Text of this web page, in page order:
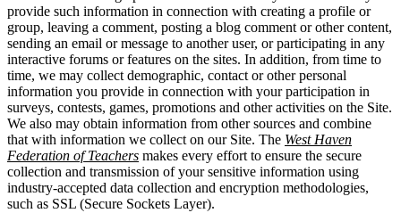
provide such information in connection with creating a profile or
group, leaving a comment, posting a blog comment or other content,
sending an email or message to another user, or participating in any
interactive forums or features on the sites. In addition, from time to
time, we may collect demographic, contact or other personal
information you provide in connection with your participation in
surveys, contests, games, promotions and other activities on the Site.
We also may obtain information from other sources and combine
that with information we collect on our Site. The West Haven
Federation of Teachers makes every effort to ensure the secure
collection and transmission of your sensitive information using
industry-accepted data collection and encryption methodologies,
such as SSL (Secure Sockets Layer).